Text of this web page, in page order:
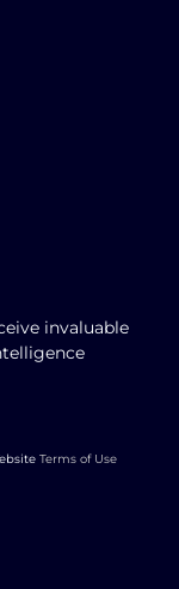
invaluable
Terms of Use